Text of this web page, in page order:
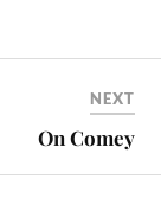
NEXT
On Comey